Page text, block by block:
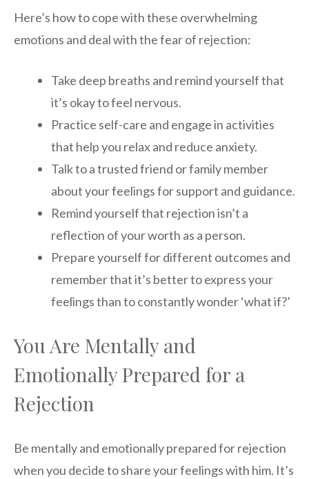
Here’s how to cope with these overwhelming
emotions and deal with the fear of rejection:
Take deep breaths and remind yourself that
it’s okay to feel nervous.
Practice self-care and engage in activities
that help you relax and reduce anxiety.
Talk to a trusted friend or family member
about your feelings for support and guidance.
Remind yourself that rejection isn’t a
reflection of your worth as a person.
Prepare yourself for different outcomes and
remember that it’s better to express your
feelings than to constantly wonder ‘what if?’
You Are Mentally and
Emotionally Prepared for a
Rejection
Be mentally and emotionally prepared for rejection
when you decide to share your feelings with him. It’s